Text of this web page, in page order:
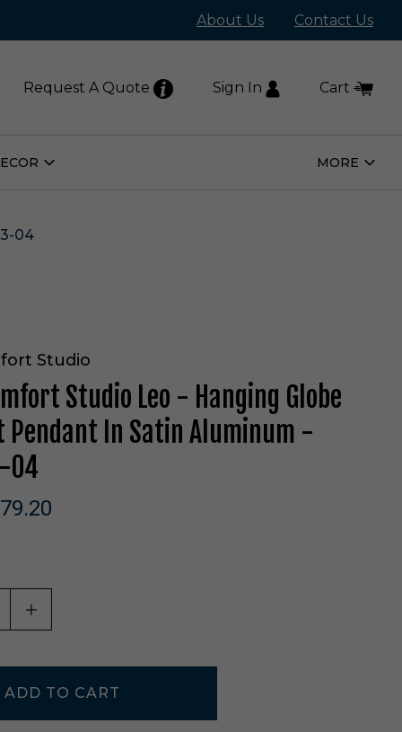
About Us Contact Us
Request A Quote Sign In Cart
Open
MORE
Open
04
Studio
Studio Leo - Hanging Globe
Pendant In Satin Aluminum -
04
QUANTITY OF UNDEFINED
INCREASE QUANTITY OF UNDEFINED